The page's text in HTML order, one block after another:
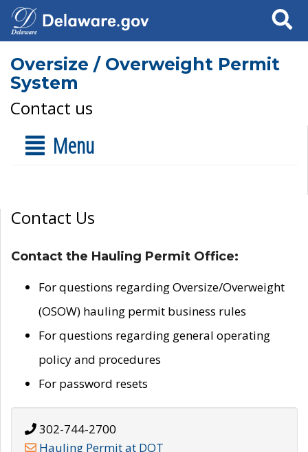
Search
Oversize / Overweight Permit
System
Contact us
Menu
Contact Us
Contact the Hauling Permit Office:
For questions regarding Oversize/Overweight
(OSOW) hauling permit business rules
For questions regarding general operating
policy and procedures
For password resets
302-744-2700
Hauling Permit at DOT